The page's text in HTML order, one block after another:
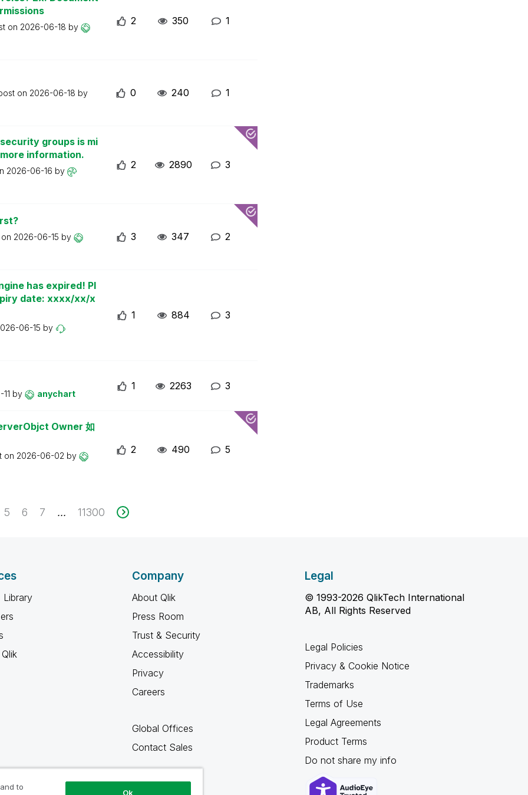
on 2026-06-18 by
2 350 1
on 2026-06-18 by 0 240 1
groups is mi
information.
2026-06-16 by
2 2890 3
2026-06-15 by 3 347 2
has expired! Pl
date: xxxx/xx/x
06-15 by
1 884 3
by anychart
1 2263 3
Owner 如
on 2026-06-02 by
2 490 5
5 6 7 ... 11300
Library
Company
About Qlik
Press Room
Trust & Security
Accessibility
Privacy
Careers
Global Offices
Contact Sales
Legal
© 1993-2026 QlikTech International
AB, All Rights Reserved
Legal Policies
Privacy & Cookie Notice
Trademarks
Terms of Use
Legal Agreements
Product Terms
Do not share my info
to
Ok